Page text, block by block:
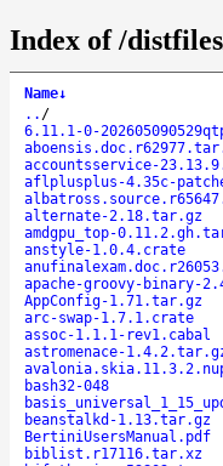
Index of /
Name↓
.. /
6.11.1-0-
accountsservice-
aflplusplus-4.35c-
alternate-2.18.tar.gz
amdgpu_top-
anstyle-1.0.4.crate
apache-groovy-binary-
AppConfig-1.71.tar.gz
arc-swap-1.7.1.crate
assoc-1.1.1-rev1.cabal
astromenace-
bash32-048
beanstalkd-1.13.tar.gz
BertiniUsersManual.pdf
biblist.r17116.tar.xz